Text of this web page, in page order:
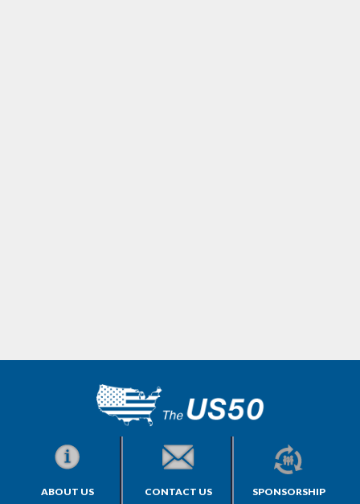
ABOUT US CONTACT US SPONSORSHIP